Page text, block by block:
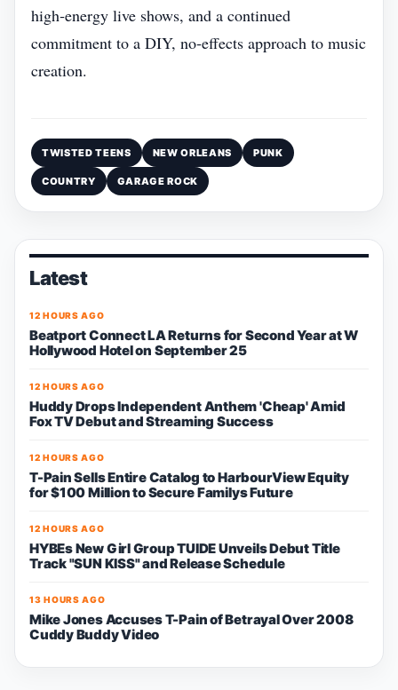
high‑energy live shows, and a continued
commitment to a DIY, no‑effects approach to music
creation.
TWISTED TEENS NEW ORLEANS PUNK
COUNTRY GARAGE ROCK
Latest
12 HOURS AGO
Beatport Connect LA Returns for Second Year at W
Hollywood Hotel on September 25
12 HOURS AGO
Huddy Drops Independent Anthem 'Cheap' Amid
Fox TV Debut and Streaming Success
12 HOURS AGO
T-Pain Sells Entire Catalog to HarbourView Equity
for $100 Million to Secure Familys Future
12 HOURS AGO
HYBEs New Girl Group TUIDE Unveils Debut Title
Track "SUN KISS" and Release Schedule
13 HOURS AGO
Mike Jones Accuses T-Pain of Betrayal Over 2008
Cuddy Buddy Video